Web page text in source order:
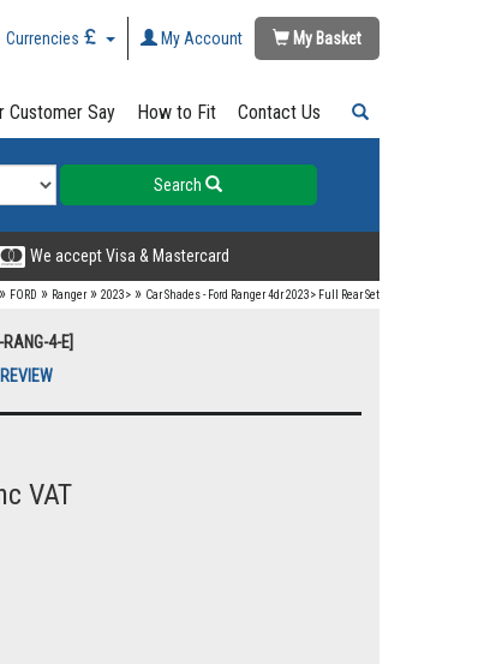
Currencies My Account My Basket
Customer Say How to Fit Contact Us
Search
We accept Visa & Mastercard
» FORD » Ranger» 2023> » Car Shades - Ford Ranger 4dr 2023> Full Rear Set
4-E]
VAT